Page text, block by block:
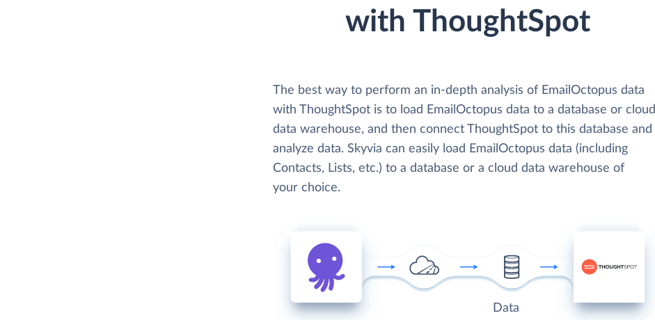
with ThoughtSpot
The best way to perform an in-depth analysis of EmailOctopus data
with ThoughtSpot is to load EmailOctopus data to a database or cloud
data warehouse, and then connect ThoughtSpot to this database and
analyze data. Skyvia can easily load EmailOctopus data (including
Contacts, Lists, etc.) to a database or a cloud data warehouse of
your choice.
Data